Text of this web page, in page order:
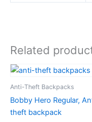
Related
Anti-Theft Backpacks
Bobby Hero Regular,
theft backpack